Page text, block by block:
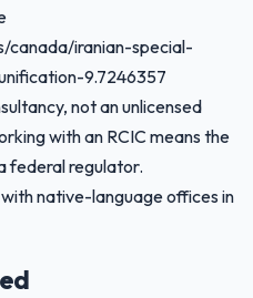
canada/iranian-special-
9.7246357
not an unlicensed
with an RCIC means the
federal regulator.
native-language offices in